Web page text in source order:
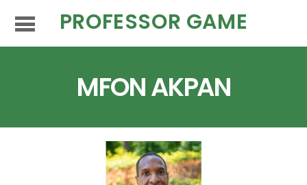
PROFESSOR GAME
MFON AKPAN